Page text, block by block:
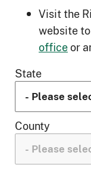
Visit the
website
officeor
State
County